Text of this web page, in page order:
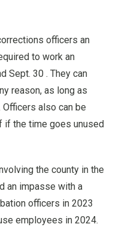
officers an
to work an
Sept. 30 . They can
reason, as long as
also can be
if the time goes unused
the county in the
an impasse with a
officers in 2023
employees in 2024.